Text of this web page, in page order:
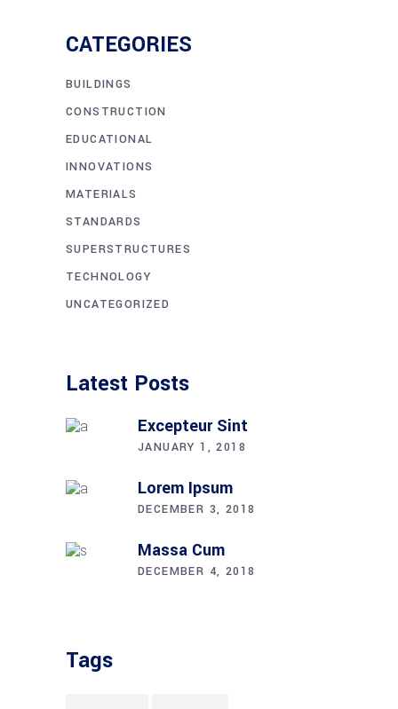
CATEGORIES
BUILDINGS
CONSTRUCTION
EDUCATIONAL
INNOVATIONS
MATERIALS
STANDARDS
SUPERSTRUCTURES
TECHNOLOGY
UNCATEGORIZED
Latest Posts
Excepteur Sint
JANUARY 1, 2018
Lorem Ipsum
DECEMBER 3, 2018
Massa Cum
DECEMBER 4, 2018
Tags